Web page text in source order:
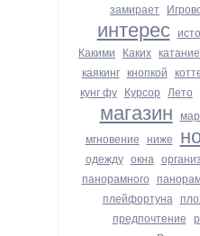
замирает
интерес
Какими Каких катание
каякинг кнопкой
кунг фу Курсор Лето
магазин
мгновение ниже
одежду окна
панорамного
плейфортуна
предпочтение